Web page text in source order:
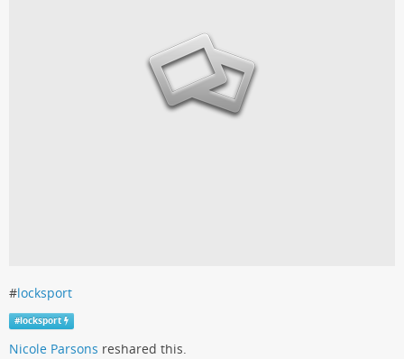
#locksport
#locksport
Nicole Parsons reshared this.